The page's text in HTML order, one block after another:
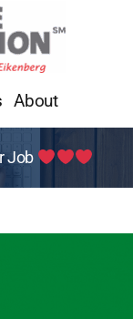
About
Job